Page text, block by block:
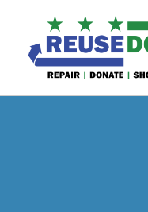
Skip to main content